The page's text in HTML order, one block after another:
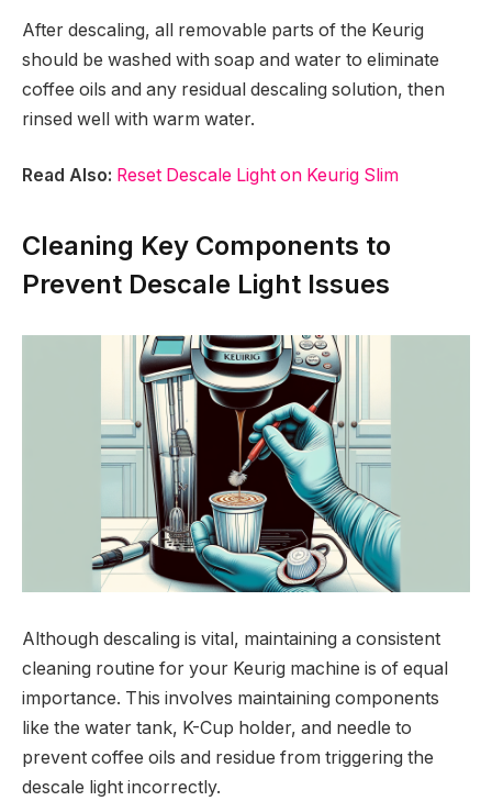
After descaling, all removable parts of the Keurig
should be washed with soap and water to eliminate
coffee oils and any residual descaling solution, then
rinsed well with warm water.
Read Also: Reset Descale Light on Keurig Slim
Cleaning Key Components to
Prevent Descale Light Issues
Although descaling is vital, maintaining a consistent
cleaning routine for your Keurig machine is of equal
importance. This involves maintaining components
like the water tank, K-Cup holder, and needle to
prevent coffee oils and residue from triggering the
descale light incorrectly.